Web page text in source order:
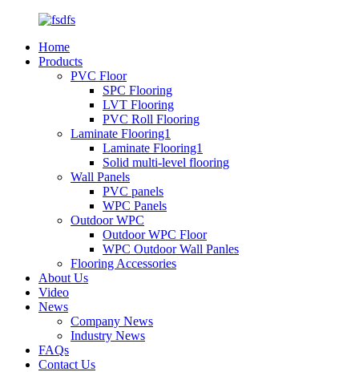
Home
Products
PVC Floor
SPC Flooring
LVT Flooring
PVC Roll Flooring
Laminate Flooring1
Laminate Flooring1
Solid multi-level flooring
Wall Panels
PVC panels
WPC Panels
Outdoor WPC
Outdoor WPC Floor
WPC Outdoor Wall Panles
Flooring Accessories
About Us
Video
News
Company News
Industry News
FAQs
Contact Us